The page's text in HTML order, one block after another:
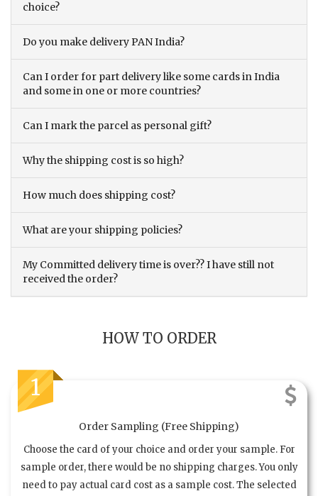
choice?
Do you make delivery PAN India?
Can I order for part delivery like some cards in India
and some in one or more countries?
Can I mark the parcel as personal gift?
Why the shipping cost is so high?
How much does shipping cost?
What are your shipping policies?
My Committed delivery time is over?? I have still not
received the order?
HOW TO ORDER
1
Order Sampling (Free Shipping)
Choose the card of your choice and order your sample. For
sample order, there would be no shipping charges. You only
need to pay actual card cost as a sample cost. The selected